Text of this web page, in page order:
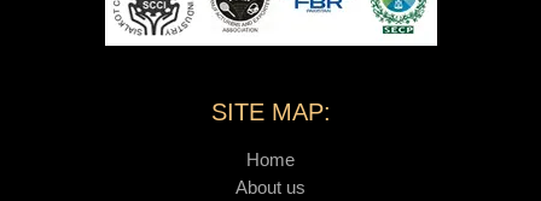
SITE MAP:
Home
About us